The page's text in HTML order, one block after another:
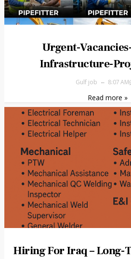
Urgent-
Infrastructure-
Gulf job 8:07 AM
Read more »
Hiring For Iraq – Long-